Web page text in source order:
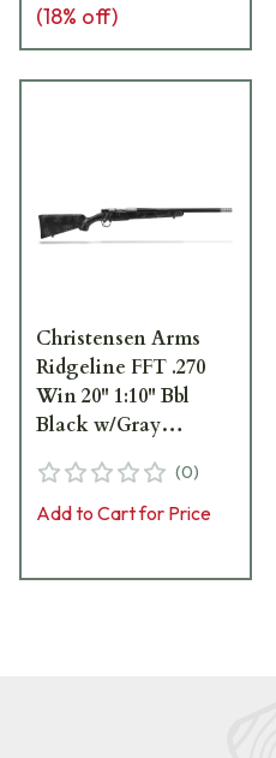
(18% off)
Christensen Arms
Ridgeline FFT .270
Win 20" 1:10" Bbl
Black w/Gray
06147-00
(0)
Add to Cart for Price